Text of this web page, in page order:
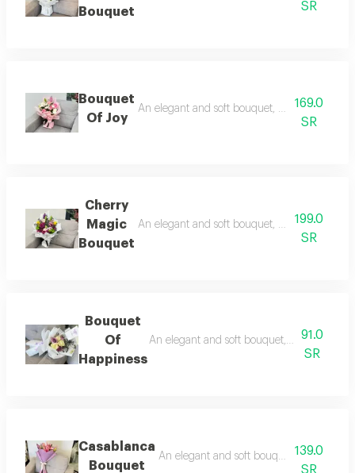
Bouquet
SR
Bouquet
Of Joy
An elegant and soft bouquet, combining
169.0
SR
Cherry
Magic
Bouquet
An elegant and soft bouquet, combining
199.0
SR
Bouquet
Of
Happiness
An elegant and soft bouquet, combining
91.0
SR
Casablanca
Bouquet
An elegant and soft bouquet, combining
139.0
SR